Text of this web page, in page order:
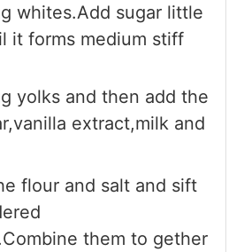
whites.Add sugar little
it forms medium stiff
yolks and then add the
extract,milk and
flour and salt and sift
them to gether